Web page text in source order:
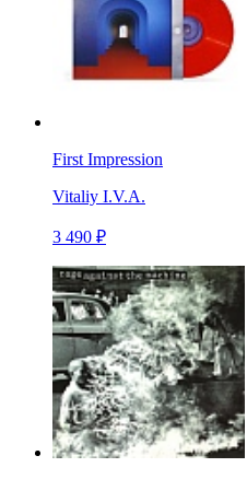
First Impression
Vitaliy I.V.A.
3 490 ₽